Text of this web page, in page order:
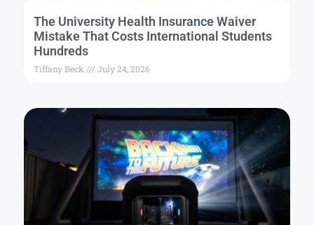
The University Health Insurance Waiver
Mistake That Costs International Students
Hundreds
Tiffany Beck July 24, 2026